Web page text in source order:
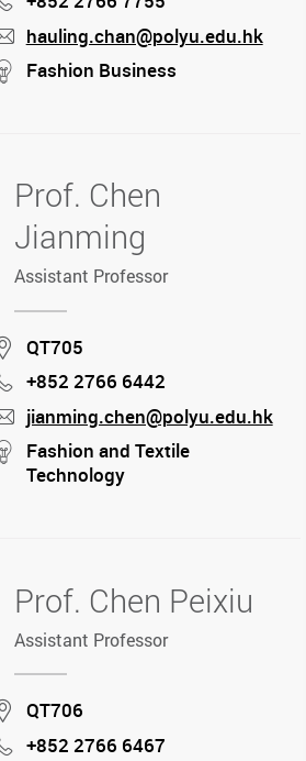
mail
hauling.chan@polyu.edu.hk
stream
Fashion Business
Prof. Chen
Jianming
Assistant Professor
Location
QT705
Phone
+852 2766 6442
mail
jianming.chen@polyu.edu.hk
stream
Fashion and Textile
Technology
Prof. Chen Peixiu
Assistant Professor
Location
QT706
Phone
+852 2766 6467